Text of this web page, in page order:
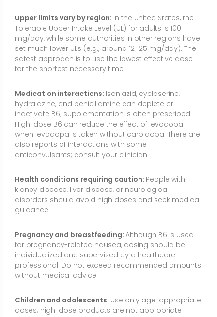
Health conditions requiring caution:People with
kidney disease, liver disease, or neurological
disorders should avoid high doses and seek medical
guidance.
Pregnancy and breastfeeding:
individualized and supervised by a healthcare
professional. Do not exceed recommended amounts
without medical advice.
Children and adolescents: Use only age-appropriate
doses; high-dose products are not appropriate
without medical supervision.
Allergies and sensitivities:Rarely, supplements may
contain excipients that trigger reactions. Choose
reputable products with clear labeling.
Testing nuances:
PLP levels can be affected by
inflammation, albumin status, and overall protein
intake; clinicians interpret results in context.
Quality matters:Select third-party tested
using sustained-release or “high-potency” products.